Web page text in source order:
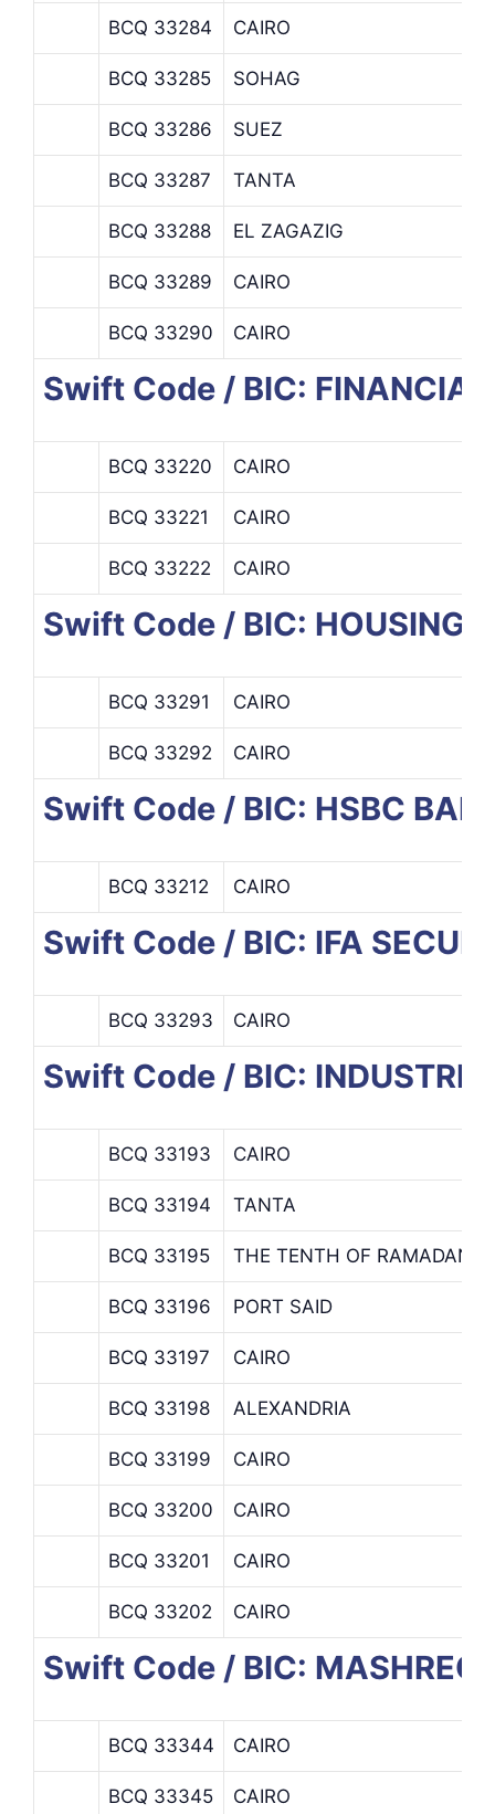
BCQ 33284 CAIRO
BCQ 33285 SOHAG
BCQ 33286 SUEZ
BCQ 33287 TANTA
BCQ 33288 EL ZAGAZIG
BCQ 33289 CAIRO
BCQ 33290 CAIRO
Swift Code / BIC: FINANCIAL
BCQ 33220 CAIRO
BCQ 33221 CAIRO
BCQ 33222 CAIRO
Swift Code / BIC: HOUSING
BCQ 33291 CAIRO
BCQ 33292 CAIRO
Swift Code / BIC: HSBC
BCQ 33212 CAIRO
Swift Code / BIC: IFA
BCQ 33293 CAIRO
Swift Code / BIC:
BCQ 33193 CAIRO
BCQ 33194 TANTA
BCQ 33195 THE TENTH OF RAMADAN
BCQ 33196 PORT SAID
BCQ 33197 CAIRO
BCQ 33198 ALEXANDRIA
BCQ 33199 CAIRO
BCQ 33200 CAIRO
BCQ 33201 CAIRO
BCQ 33202 CAIRO
Swift Code / BIC: MASHREQ
BCQ 33344 CAIRO
BCQ 33345 CAIRO